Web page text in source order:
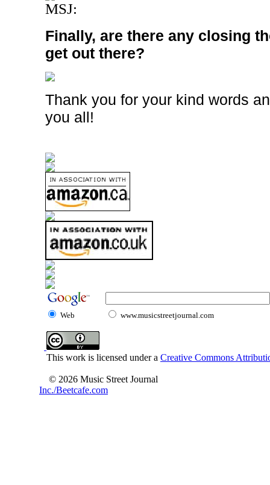
MSJ:
Finally, are there any closing
get out there?
Thank you for your kind words
you all!
Web www.musicstreetjournal.com
This work is licensed under a Creative Commons
© 2026 Music Street Journal
Inc./Beetcafe.com